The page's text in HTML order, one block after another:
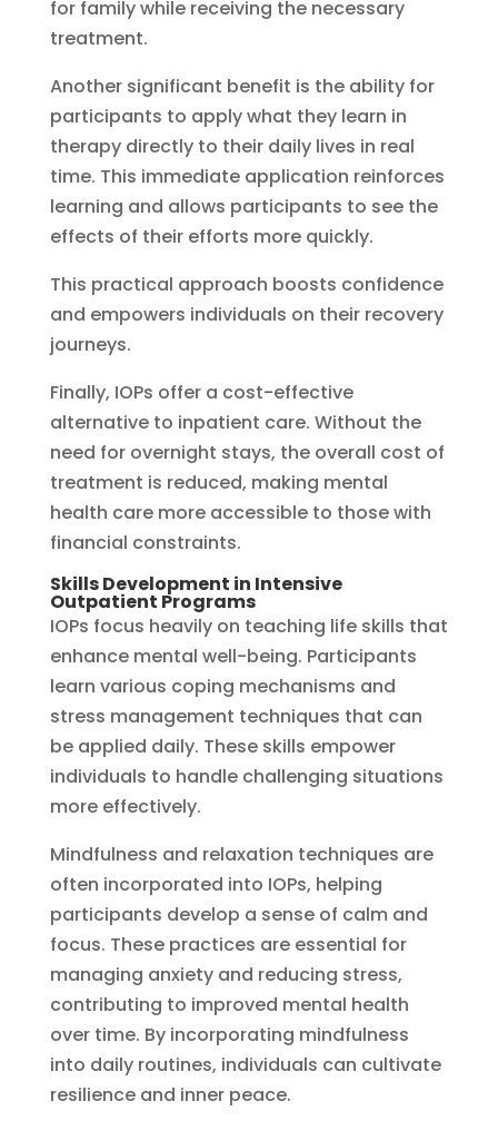
for family while receiving the necessary
treatment.
Another significant benefit is the ability for
participants to apply what they learn in
therapy directly to their daily lives in real
time. This immediate application reinforces
learning and allows participants to see the
effects of their efforts more quickly.
This practical approach boosts confidence
and empowers individuals on their recovery
journeys.
Finally, IOPs offer a cost-effective
alternative to inpatient care. Without the
need for overnight stays, the overall cost of
treatment is reduced, making mental
health care more accessible to those with
financial constraints.
Skills Development in Intensive
Outpatient Programs
IOPs focus heavily on teaching life skills that
enhance mental well-being. Participants
learn various coping mechanisms and
stress management techniques that can
be applied daily. These skills empower
individuals to handle challenging situations
more effectively.
Mindfulness and relaxation techniques are
often incorporated into IOPs, helping
participants develop a sense of calm and
focus. These practices are essential for
managing anxiety and reducing stress,
contributing to improved mental health
over time. By incorporating mindfulness
into daily routines, individuals can cultivate
resilience and inner peace.